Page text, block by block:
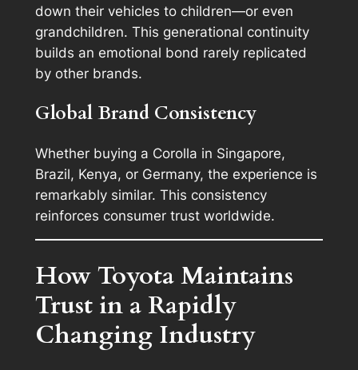
down their vehicles to children—or even
grandchildren. This generational continuity
builds an emotional bond rarely replicated
by other brands.
Global Brand Consistency
Whether buying a Corolla in Singapore,
Brazil, Kenya, or Germany, the experience is
remarkably similar. This consistency
reinforces consumer trust worldwide.
How Toyota Maintains
Trust in a Rapidly
Changing Industry